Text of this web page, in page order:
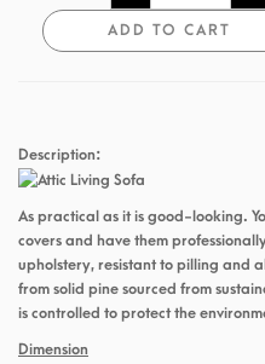
ADD TO CART
Description:
As practical as it is good-looking.
covers and have them
upholstery, resistant to pilling and
from solid pine sourced from
is controlled to protect the
Dimension